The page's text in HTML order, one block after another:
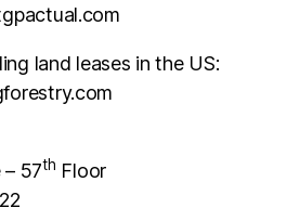
land leases in the US:
57th Floor